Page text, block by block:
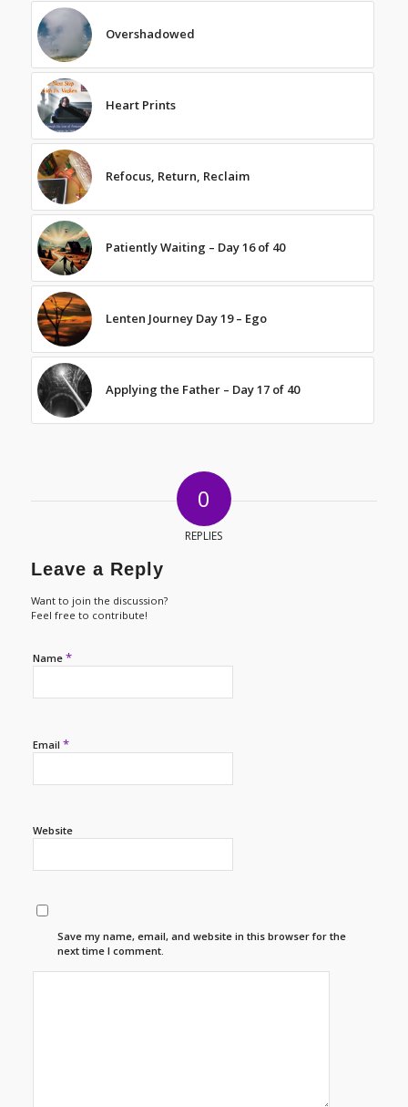
Overshadowed
Heart Prints
Refocus, Return, Reclaim
Patiently Waiting – Day 16 of 40
Lenten Journey Day 19 – Ego
Applying the Father – Day 17 of 40
0
REPLIES
Leave a Reply
Want to join the discussion?
Feel free to contribute!
Name *
Email *
Website
Save my name, email, and website in this browser for the
next time I comment.